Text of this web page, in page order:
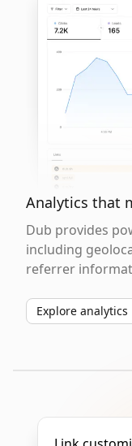
Analytics that
Dub provides
including
referrer
Explore analytics